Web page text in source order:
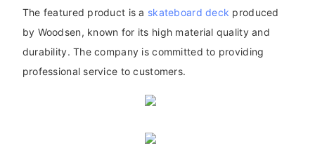
The featured product is a skateboard deck produced
by Woodsen, known for its high material quality and
durability. The company is committed to providing
professional service to customers.